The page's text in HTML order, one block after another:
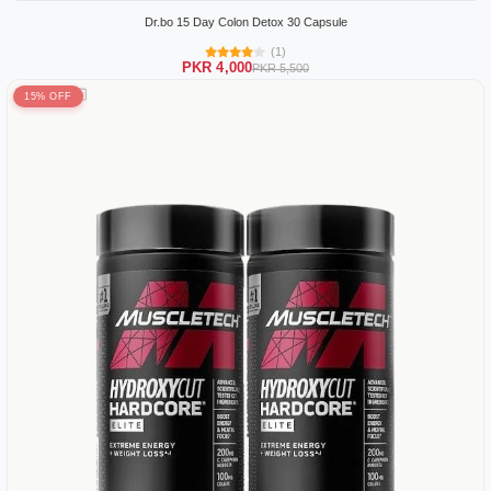
Dr.bo 15 Day Colon Detox 30 Capsule
(1)
PKR 4,000PKR 5,500
15% OFF